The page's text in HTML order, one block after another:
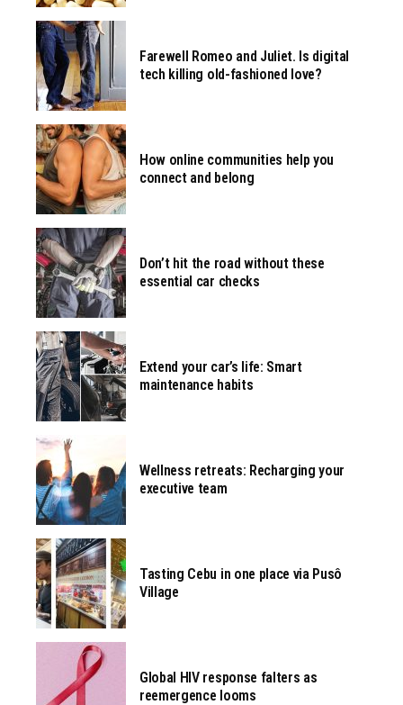
Farewell Romeo and Juliet. Is digital
tech killing old-fashioned love?
How online communities help you
connect and belong
Don’t hit the road without these
essential car checks
Extend your car’s life: Smart
maintenance habits
Wellness retreats: Recharging your
executive team
Tasting Cebu in one place via Pusô
Village
Global HIV response falters as
reemergence looms